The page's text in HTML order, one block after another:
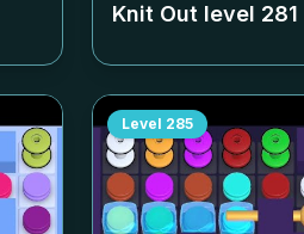
Knit Out level 281
Level 285